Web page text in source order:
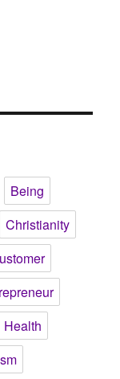
Being
Christianity
Health